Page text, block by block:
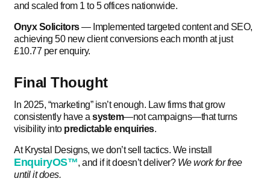
and scaled from 1 to 5 offices nationwide.
Onyx Solicitors— Implemented targeted content and SEO,
achieving 50 new client conversions each month at just
£10.77 per enquiry.
Final Thought
In 2025, “marketing” isn’t enough. Law firms that grow
consistently have asystem—not campaigns—that turns
visibility into predictable enquiries.
At Krystal Designs, we don’t sell tactics. We install
EnquiryOS™, and if it doesn’t deliver? We work for free
until it does.